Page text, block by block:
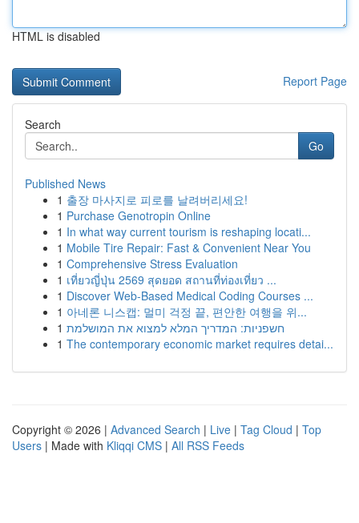
HTML is disabled
Report Page
Search
Go
Published News
1 출장 마사지로 피로를 날려버리세요!
1 Purchase Genotropin Online
1 In what way current tourism is reshaping locati...
1 Mobile Tire Repair: Fast & Convenient Near You
1 Comprehensive Stress Evaluation
1 เที่ยวญี่ปุ่น 2569 สุดยอด สถานที่ท่องเที่ยว ...
1 Discover Web-Based Medical Coding Courses ...
1 아네론 니스캡: 멀미 걱정 끝, 편안한 여행을 위...
1 חשפניות: המדריך המלא למצוא את המושלמת
1 The contemporary economic market requires detai...
Copyright © 2026 | Advanced Search | Live | Tag Cloud | Top
Users | Made with Kliqqi CMS | All RSS Feeds